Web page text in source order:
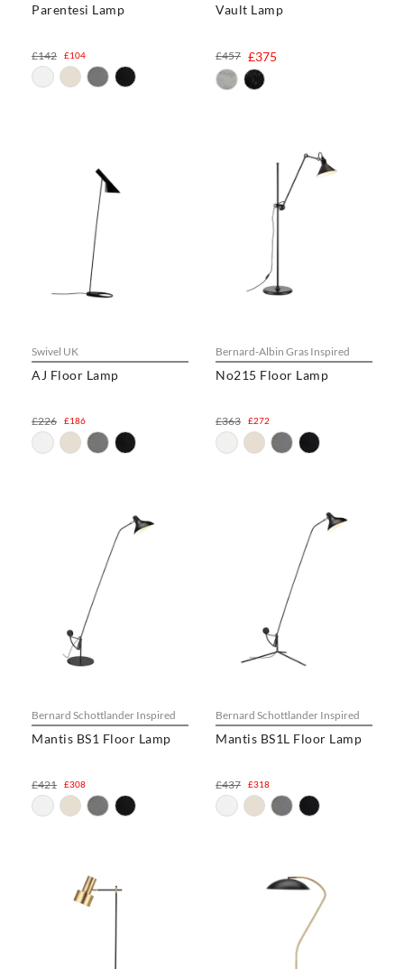
Parentesi Lamp
£104
£142
Vault Lamp
£375
£457
Swivel UK
AJ Floor Lamp
£186
£226
Bernard-Albin Gras Inspired
No215 Floor Lamp
£272
£363
Bernard Schottlander Inspired
Mantis BS1 Floor Lamp
£308
£421
Bernard Schottlander Inspired
Mantis BS1L Floor Lamp
£318
£437